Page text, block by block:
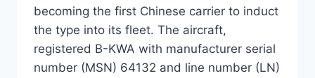
becoming the first Chinese carrier to induct
the type into its fleet. The aircraft,
registered B-KWA with manufacturer serial
number (MSN) 64132 and line number (LN)